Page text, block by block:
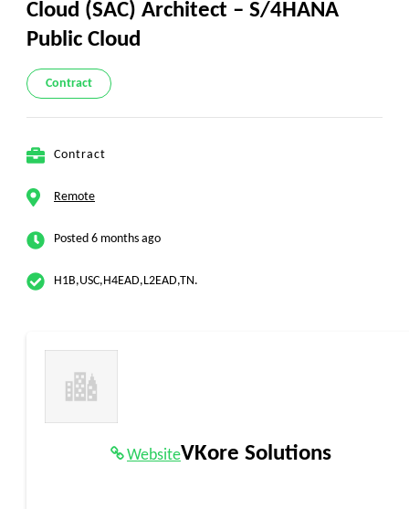
Cloud (SAC) Architect – S/4HANA
Public Cloud
Contract
Contract
Remote
Posted 6 months ago
H1B,USC,H4EAD,L2EAD,TN.
WebsiteVKore Solutions